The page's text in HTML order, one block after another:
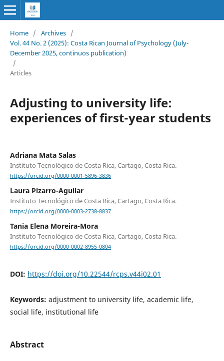
Home / Archives /
Vol. 44 No. 2 (2025): Costa Rican Journal of Psychology (July-
December 2025, continuos publication)
/
Articles
Adjusting to university life:
experiences of first-year students
Adriana Mata Salas
Instituto Tecnológico de Costa Rica, Cartago, Costa Rica.
https://orcid.org/0000-0001-5896-3836
Laura Pizarro-Aguilar
Instituto Tecnológico de Costa Rica, Cartago, Costa Rica.
https://orcid.org/0000-0003-2738-8837
Tania Elena Moreira-Mora
Instituto Tecnológico de Costa Rica, Cartago, Costa Rica.
https://orcid.org/0000-0002-8955-0804
DOI: https://doi.org/10.22544/rcps.v44i02.01
Keywords: adjustment to university life, academic life,
social life, institutional life
Abstract